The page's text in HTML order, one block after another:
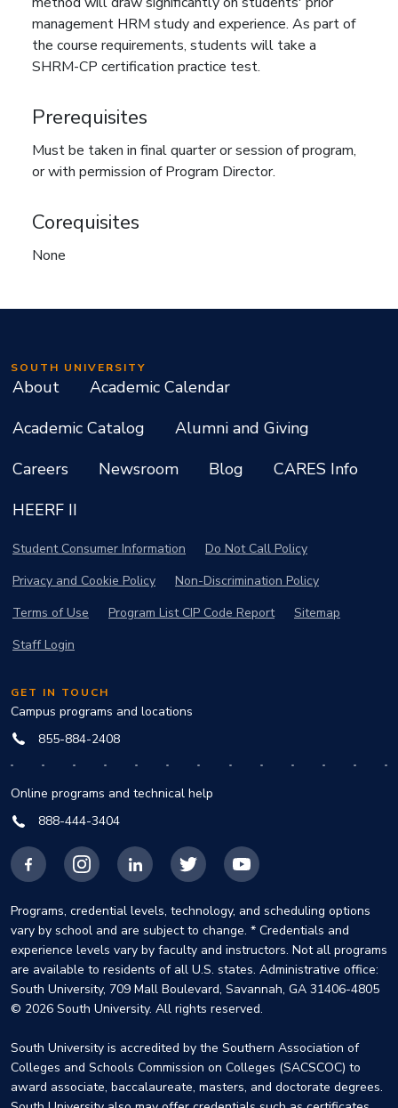
management HRM study and experience. As part of
the course requirements, students will take a
SHRM-CP certification practice test.
Prerequisites
Must be taken in final quarter or session of program,
or with permission of Program Director.
Corequisites
None
SOUTH UNIVERSITY
About
Academic Calendar
Academic Catalog
Alumni and Giving
Careers
Newsroom Blog
CARES Info
HEERF II
Student Consumer Information
Do Not Call Policy
Privacy and Cookie Policy
Non-Discrimination Policy
Terms of Use
Program List CIP Code Report
Sitemap
Staff Login
GET IN TOUCH
Campus programs and locations
855-884-2408
Online programs and technical help
888-444-3404
FacebookInstagramLinkedInX YouTube
Programs, credential levels, technology, and scheduling options
vary by school and are subject to change. * Credentials and
experience levels vary by faculty and instructors. Not all programs
are available to residents of all U.S. states. Administrative office:
South University, 709 Mall Boulevard, Savannah, GA 31406-4805
© 2026 South University. All rights reserved.
South University is accredited by the Southern Association of
Colleges and Schools Commission on Colleges (SACSCOC) to
award associate, baccalaureate, masters, and doctorate degrees.